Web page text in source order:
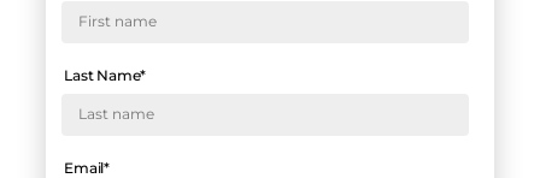
Last Name*
Email*